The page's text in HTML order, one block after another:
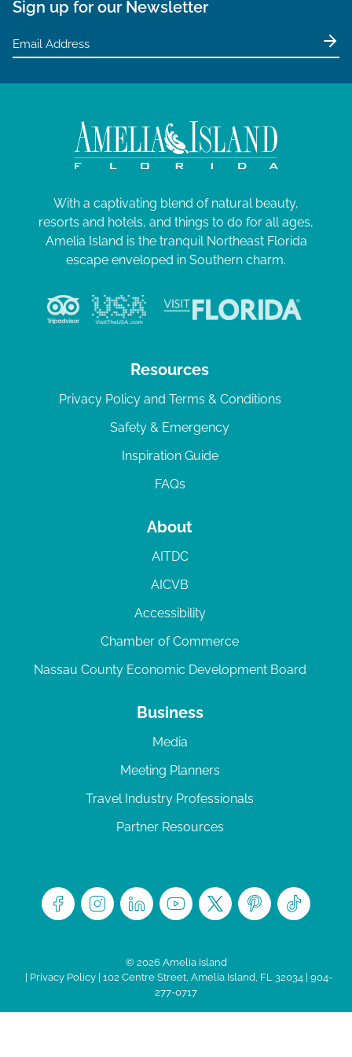
Sign up for our Newsletter
With a captivating blend of natural beauty,
resorts and hotels, and things to do for all ages,
Amelia Island is the tranquil Northeast Florida
escape enveloped in Southern charm.
Resources
Privacy Policy and Terms & Conditions
Safety & Emergency
Inspiration Guide
FAQs
About
AITDC
AICVB
Accessibility
Chamber of Commerce
Nassau County Economic Development Board
Business
Media
Meeting Planners
Travel Industry Professionals
Partner Resources
© 2026 Amelia Island
| Privacy Policy| 102 Centre Street, Amelia Island, FL 32034 | 904-
277-0717